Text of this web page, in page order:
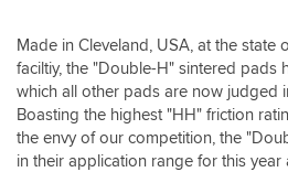
Made in Cleveland, USA, at the state
faciltiy, the "Double-H" sintered pads
which all other pads are now judged
Boasting the highest "HH" friction
the envy of our competition, the
in their application range for this